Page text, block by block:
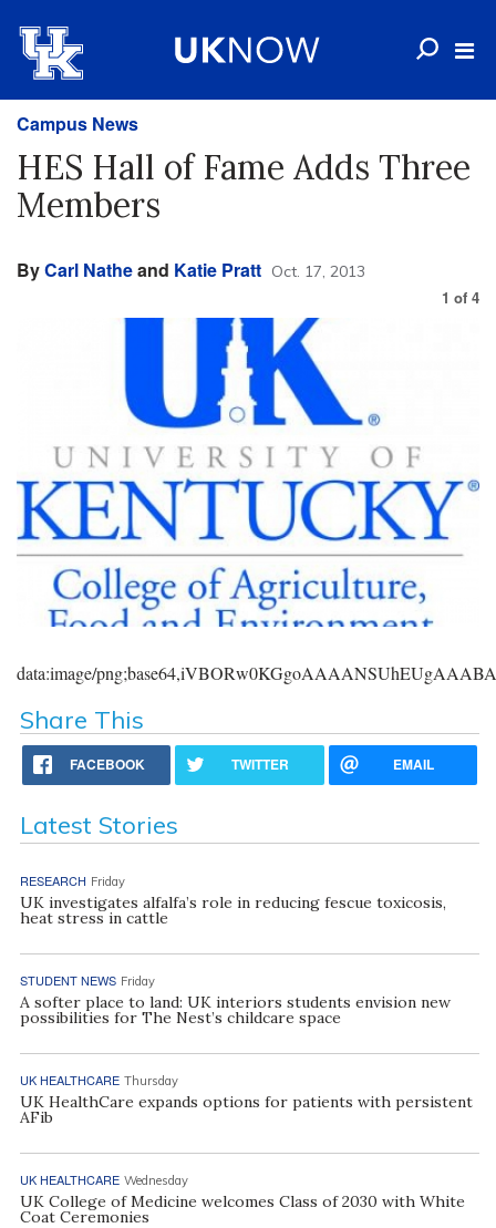
Campus News
HES Hall of Fame Adds Three
Members
ByCarl Natheand Katie Pratt Oct. 17, 2013
1 of 4
data:image/
Share This
FACEBOOK TWITTER EMAIL
Latest Stories
RESEARCH Friday
UK investigates alfalfa’s role in reducing fescue toxicosis,
heat stress in cattle
STUDENT NEWS Friday
A softer place to land: UK interiors students envision new
possibilities for The Nest’s childcare space
UK HEALTHCARE Thursday
UK HealthCare expands options for patients with persistent
AFib
UK HEALTHCARE Wednesday
UK College of Medicine welcomes Class of 2030 with White
Coat Ceremonies